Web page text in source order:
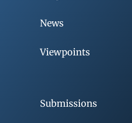
News
Viewpoints
Submissions